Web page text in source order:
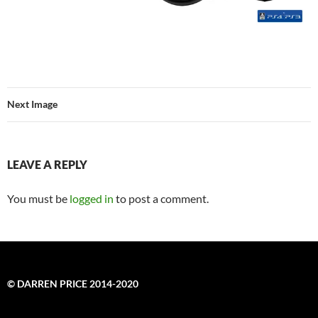
Next Image
LEAVE A REPLY
You must be logged in to post a comment.
© DARREN PRICE 2014-2020